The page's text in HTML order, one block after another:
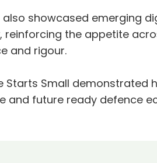
also showcased emerging
reinforcing the appetite
and rigour.
Starts Small demonstrated
and future ready defence